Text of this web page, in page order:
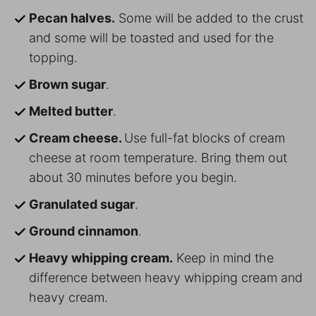
Pecan halves. Some will be added to the crust
and some will be toasted and used for the
topping.
Brown sugar.
Melted butter.
Cream cheese. Use full-fat blocks of cream
cheese at room temperature. Bring them out
about 30 minutes before you begin.
Granulated sugar.
Ground cinnamon.
Heavy whipping cream. Keep in mind the
difference between heavy whipping cream and
heavy cream.